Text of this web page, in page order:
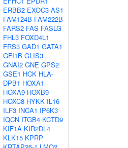
ERBB2 EXOC3-AS1
FAM124B FAM222B
FARS2 FAS FASLG
FHL3 FOXD4L1
FRS3 GAD1 GATA1
GFI1B GLIS3
GNAI2 GNE GPS2
GSE1 HCK HLA-
DPB1 HOXA1
HOXA9 HOXB9
HOXC8 HYKK IL16
ILF3 INCA1 IP6K3
IQCN ITGB4 KCTD9
KIF1A KIR2DL4
KLK15 KPRP